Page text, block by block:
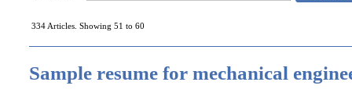
334 Articles. Showing 51 to 60
Sample resume for mechanical